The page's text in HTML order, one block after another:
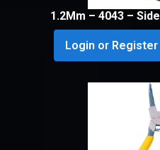
1.2Mm – 4043 –
Login or